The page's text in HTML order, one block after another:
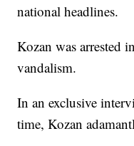
national headlines.
Kozan was arrested
vandalism.
In an exclusive
time, Kozan